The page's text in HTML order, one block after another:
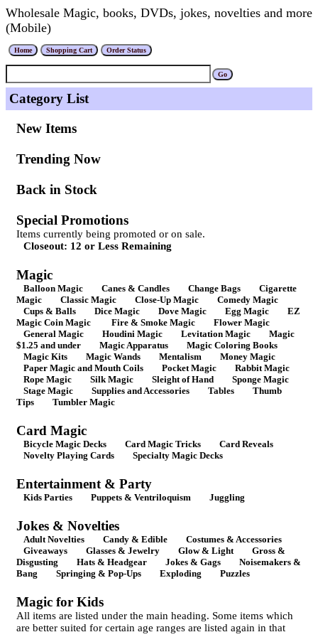
Wholesale Magic, books, DVDs, jokes, novelties and more
(Mobile)
Category List
New Items
Trending Now
Back in Stock
Special Promotions
Items currently being promoted or on sale.
Closeout: 12 or Less Remaining
Magic
Balloon Magic Canes & Candles Change Bags
Cigarette
Magic
Classic Magic Close-Up Magic
Comedy Magic
Cups & Balls
Dice Magic Dove Magic Egg Magic
EZ
Magic Coin Magic
Fire & Smoke Magic
Flower Magic
General Magic
Houdini Magic Levitation Magic
Magic
$1.25 and under
Magic Apparatus
Magic Coloring Books
Magic Kits
Magic Wands Mentalism
Money Magic
Paper Magic and Mouth Coils
Pocket Magic
Rabbit Magic
Rope Magic
Silk Magic Sleight of Hand
Sponge Magic
Stage Magic
Supplies and Accessories Tables
Thumb
Tips
Tumbler Magic
Card Magic
Bicycle Magic Decks Card Magic Tricks
Card Reveals
Novelty Playing Cards
Specialty Magic Decks
Entertainment & Party
Kids Parties Puppets & Ventriloquism Juggling
Jokes & Novelties
Adult Novelties Candy & Edible
Costumes & Accessories
Giveaways
Glasses & Jewelry Glow & Light
Gross &
Disgusting
Hats & Headgear Jokes & Gags
Noisemakers &
Bang
Springing & Pop-Ups Exploding Puzzles
Magic for Kids
All items are listed under the main heading. Some items which
are better suited for certain age ranges are listed again in that